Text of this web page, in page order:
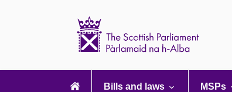
navigation
Bills and laws MSPs